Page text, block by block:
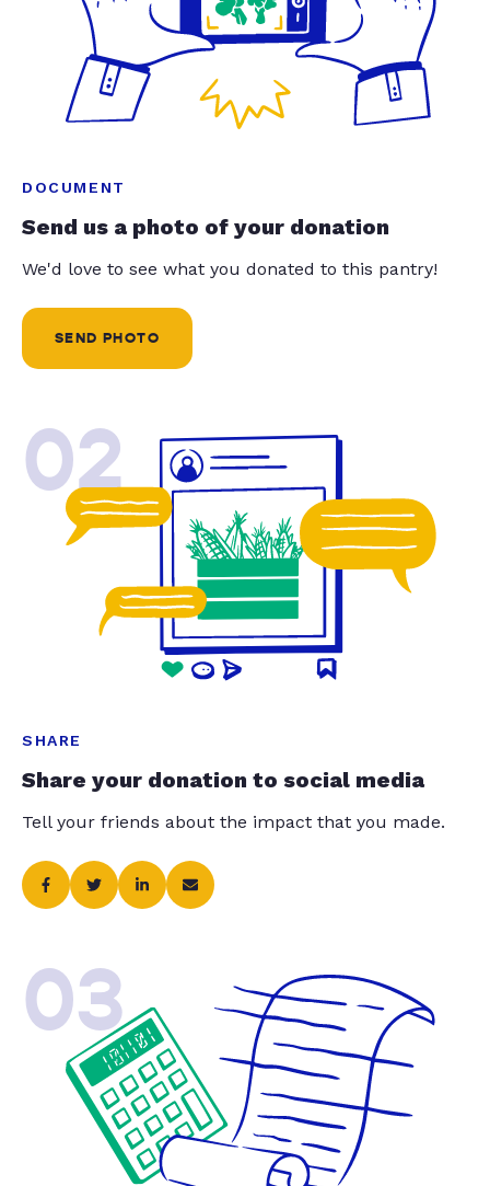
DOCUMENT
Send us a photo of your donation
We'd love to see what you donated to this pantry!
SEND PHOTO
02
SHARE
Share your donation to social media
Tell your friends about the impact that you made.
03